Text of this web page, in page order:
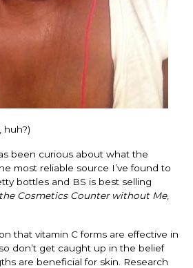
huh?)
been curious about what the
most reliable source I’ve found to
bottles and BS is best selling
Cosmetics Counter without Me,
that vitamin C forms are effective in
don’t get caught up in the belief
are beneficial for skin. Research